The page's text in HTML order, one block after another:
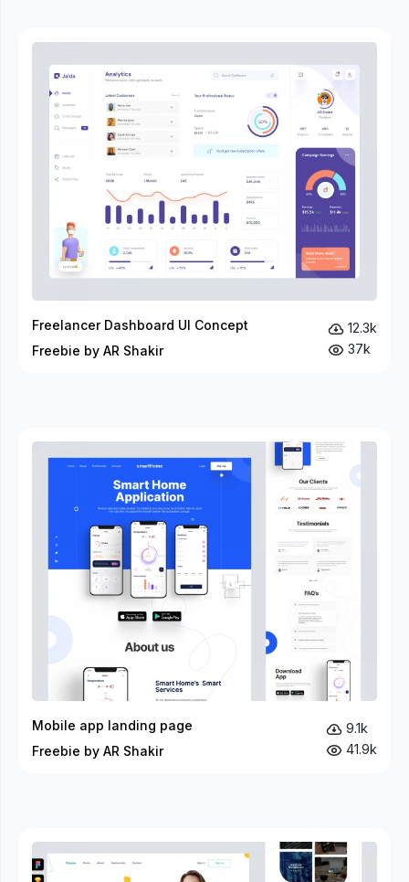
Freelancer Dashboard UI Concept
Freebie by AR Shakir
12.3k
37k
Mobile app landing page
Freebie by AR Shakir
9.1k
41.9k